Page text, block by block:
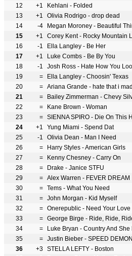
12
+1 Kehlani - Folded
13
+1 Olivia Rodrigo - drop dead
14
-4 Megan Moroney - Beautiful
15
+1 Corey Kent - Rocky Mountain
16
-1 Ella Langley - Be Her
17
+1 Luke Combs - Be By You
18
-1 Josh Ross - Hate How You
19
= Ella Langley - Choosin' Texas
20
= Ariana Grande - hate that i
21
= Bailey Zimmerman - Chevy
22
= Kane Brown - Woman
23
= SIENNA SPIRO - Die On This
24
+1 Yung Miami - Spend Dat
25
-1 Olivia Dean - Man I Need
26
= Harry Styles - American Girls
27
= Kenny Chesney - Carry On
28
= Drake - Janice STFU
29
= Alex Warren - FEVER DREAM
30
= Tems - What You Need
31
= John Morgan - Kid Myself
32
= Onerepublic - Need Your Love
33
= George Birge - Ride, Ride,
34
= Luke Bryan - Country And She
35
= Justin Bieber - SPEED DEMON
36
+3 STELLA LEFTY - Boston